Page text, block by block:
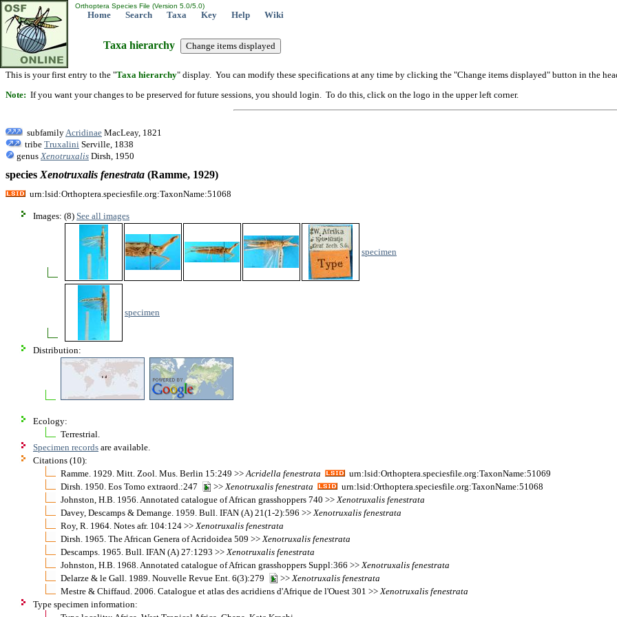
Orthoptera Species File (Version 5.0/5.0)
Home Search Taxa Key Help Wiki
Taxa hierarchy
This is your first entry to the "Taxa hierarchy" display. You can modify these specifications at any time by clicking the "Change items displayed" button in the
Note: If you want your changes to be preserved for future sessions, you should login. To do this, click on the logo in the upper left corner.
subfamily Acridinae MacLeay, 1821
tribe Truxalini Serville, 1838
genus Xenotruxalis Dirsh, 1950
species Xenotruxalis fenestrata (Ramme, 1929)
urn:lsid:Orthoptera.speciesfile.org:TaxonName:51068
Images: (8) See all images
specimen
specimen
Distribution:
Ecology:
Terrestrial.
Specimen records are available.
Citations (10):
Ramme. 1929. Mitt. Zool. Mus. Berlin 15:249 >> Acridella fenestrata
urn:lsid:Orthoptera.speciesfile.org:TaxonName:51069
Dirsh. 1950. Eos Tomo extraord.:247
>> Xenotruxalis fenestrata
urn:lsid:Orthoptera.speciesfile.org:TaxonName:51068
Johnston, H.B. 1956. Annotated catalogue of African grasshoppers 740 >> Xenotruxalis fenestrata
Davey, Descamps & Demange. 1959. Bull. IFAN (A) 21(1-2):596 >> Xenotruxalis fenestrata
Roy, R. 1964. Notes afr. 104:124 >> Xenotruxalis fenestrata
Dirsh. 1965. The African Genera of Acridoidea 509 >> Xenotruxalis fenestrata
Descamps. 1965. Bull. IFAN (A) 27:1293 >> Xenotruxalis fenestrata
Johnston, H.B. 1968. Annotated catalogue of African grasshoppers Suppl:366 >> Xenotruxalis fenestrata
Delarze & le Gall. 1989. Nouvelle Revue Ent. 6(3):279
>> Xenotruxalis fenestrata
Mestre & Chiffaud. 2006. Catalogue et atlas des acridiens d'Afrique de l'Ouest 301 >> Xenotruxalis fenestrata
Type specimen information: